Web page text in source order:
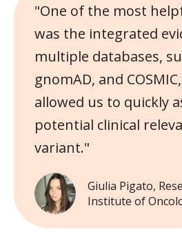
"One of the most
was the integrated
multiple databases,
gnomAD, and
allowed us to quickly
potential clinical
variant."
Giulia Pigato,
Institute of